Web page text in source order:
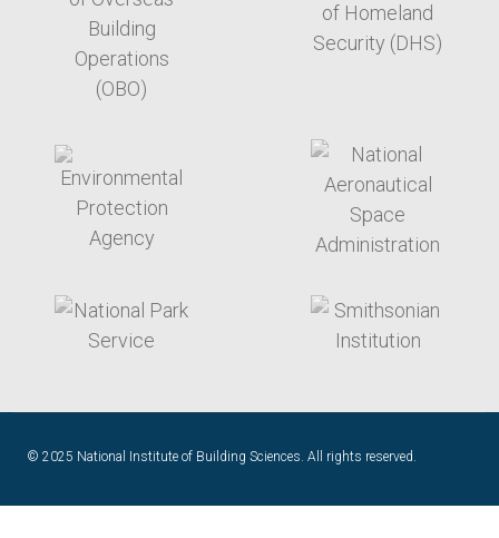
© 2025 National Institute of Building Sciences. All rights reserved.